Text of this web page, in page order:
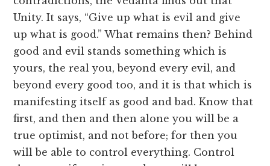
Unity. It says, “Give up what is evil and give
up what is good.” What remains then? Behind
good and evil stands something which is
yours, the real you, beyond every evil, and
beyond every good too, and it is that which is
manifesting itself as good and bad. Know that
first, and then and then alone you will be a
true optimist, and not before; for then you
will be able to control everything. Control